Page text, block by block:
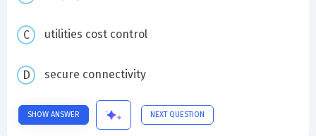
utilities cost control
secure connectivity
SHOW ANSWER NEXT QUESTION